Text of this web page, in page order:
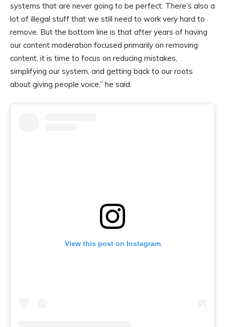
systems that are never going to be perfect. There’s also a
lot of illegal stuff that we still need to work very hard to
remove. But the bottom line is that after years of having
our content moderation focused primarily on removing
content, it is time to focus on reducing mistakes,
simplifying our system, and getting back to our roots
about giving people voice,” he said.
View this post on Instagram